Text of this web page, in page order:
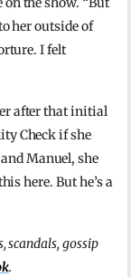
her outside of
I felt
after that initial
Check if she
Manuel, she
here. But he’s a
scandals, gossip
.